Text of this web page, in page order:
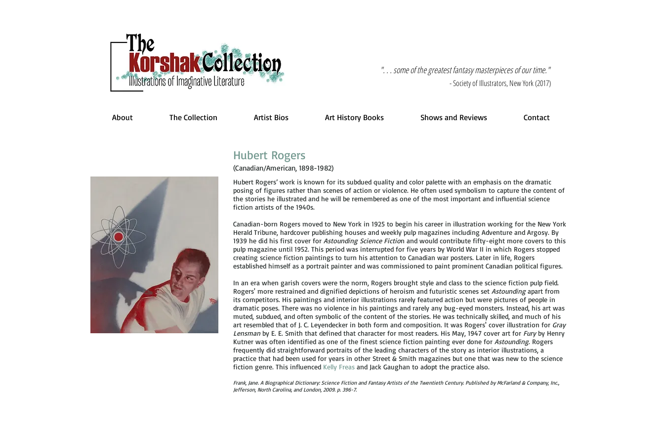
". . . some of the greatest fantasy masterpieces of our time."
- Society of Illustrators, New York (2017)
About The Collection Artist Bios Art History Books Shows and Reviews Contact
Hubert Rogers
(Canadian/American, 1898-1982)
Hubert Rogers’ work is known for its subdued quality and color palette with an emphasis on the dramatic
posing of figures rather than scenes of action or violence. He often used symbolism to capture the content of
the stories he illustrated and he will be remembered as one of the most important and influential science
fiction artists of the 1940s.
Canadian-born Rogers moved to New York in 1925 to begin his career in illustration working for the New York
Herald Tribune, hardcover publishing houses and weekly pulp magazines including Adventure and Argosy. By
1939 he did his first cover for Astounding Science Fiction and would contribute fifty-eight more covers to this
pulp magazine until 1952. This period was interrupted for five years by World War II in which Rogers stopped
creating science fiction paintings to turn his attention to Canadian war posters. Later in life, Rogers
established himself as a portrait painter and was commissioned to paint prominent Canadian political figures.
In an era when garish covers were the norm, Rogers brought style and class to the science fiction pulp field.
Rogers' more restrained and dignified depictions of heroism and futuristic scenes set Astoundingapart from
its competitors. His paintings and interior illustrations rarely featured action but were pictures of people in
dramatic poses. There was no violence in his paintings and rarely any bug-eyed monsters. Instead, his art was
muted, subdued, and often symbolic of the content of the stories. He was technically skilled, and much of his
art resembled that of J. C. Leyendecker in both form and composition. It was Rogers' cover illustration for Gray
Lensmanby E. E. Smith that defined that character for most readers. His May, 1947 cover art for Furyby Henry
Kutner was often identified as one of the finest science fiction painting ever done for Astounding. Rogers
frequently did straightforward portraits of the leading characters of the story as interior illustrations, a
practice that had been used for years in other Street & Smith magazines but one that was new to the science
fiction genre. This influenced Kelly Freas and Jack Gaughan to adopt the practice also.
Frank, Jane. A Biographical Dictionary: Science Fiction and Fantasy Artists of the Twentieth Century. Published by McFarland & Company, Inc.,
Jefferson, North Carolina, and London, 2009. p. 396-7.